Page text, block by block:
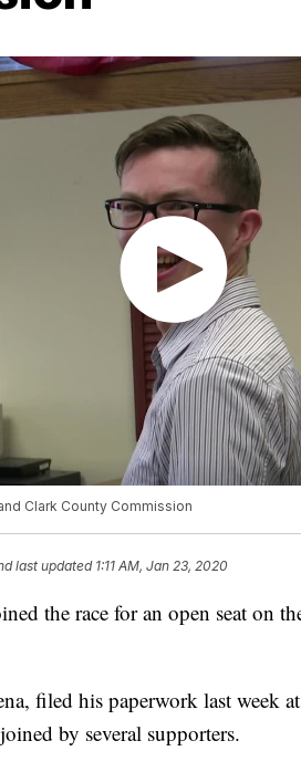
Clark County Commission
last updated 1:11 AM, Jan 23, 2020
the race for an open seat on
filed his paperwork last week
by several supporters.